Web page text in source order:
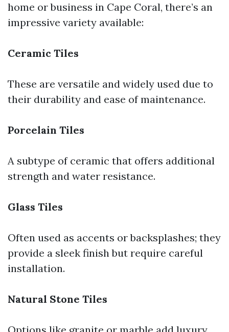
home or business in Cape Coral, there’s an
impressive variety available:
Ceramic Tiles
These are versatile and widely used due to
their durability and ease of maintenance.
Porcelain Tiles
A subtype of ceramic that offers additional
strength and water resistance.
Glass Tiles
Often used as accents or backsplashes; they
provide a sleek finish but require careful
installation.
Natural Stone Tiles